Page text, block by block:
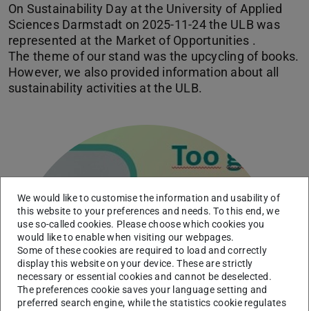
On Sustainability Day at the University of Applied
Sciences Darmstadt on 2025-11-24 the ULB was
represented at the Market of Opportunities .
The theme of our stand was the upcycling of books.
However, we also provided information about all
sustainability activities at the ULB.
We would like to customise the information and usability of
this website to your preferences and needs. To this end, we
use so-called cookies. Please choose which cookies you
would like to enable when visiting our webpages.
Some of these cookies are required to load and correctly
display this website on your device. These are strictly
necessary or essential cookies and cannot be deselected.
The preferences cookie saves your language setting and
preferred search engine, while the statistics cookie regulates